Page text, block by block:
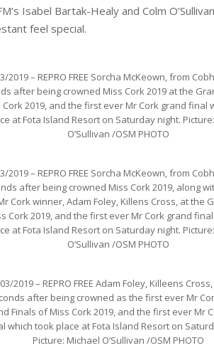
Isabel Bartak-Healy and Colm
feel special.
2019 – REPRO FREE Sorcha McKeown, from
after being crowned Miss Cork 2019 at the
Cork 2019, and the first ever Mr Cork grand final
at Fota Island Resort on Saturday night.
O’Sullivan /OSM PHOTO
2019 – REPRO FREE Sorcha McKeown, from
after being crowned Miss Cork 2019, along
Cork winner, Adam Foley, Killens Cross, at the
Cork 2019, and the first ever Mr Cork grand
at Fota Island Resort on Saturday night.
O’Sullivan /OSM PHOTO
2019 – REPRO FREE Adam Foley, Killeens
after being crowned as the first ever Mr
Finals of Miss Cork 2019, and the first ever Mr
which took place at Fota Island Resort on
Picture: Michael O’Sullivan /OSM PHOTO